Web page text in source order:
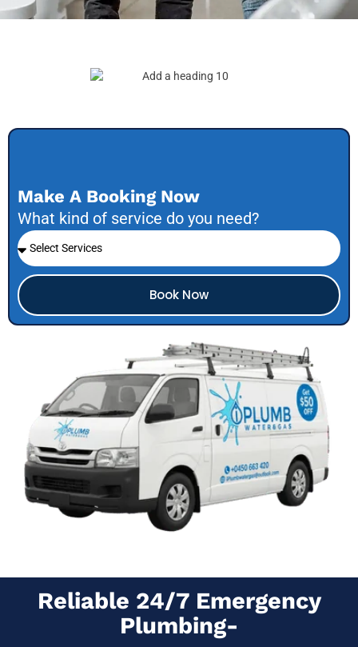
Make A Booking Now
What kind of service do you need?
Book Now
Reliable 24/7 Emergency
Plumbing-